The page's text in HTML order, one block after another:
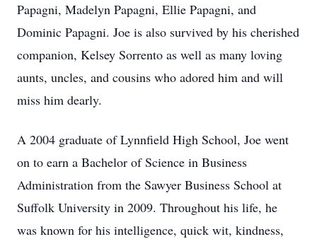
Papagni, Madelyn Papagni, Ellie Papagni, and
Dominic Papagni. Joe is also survived by his cherished
companion, Kelsey Sorrento as well as many loving
aunts, uncles, and cousins who adored him and will
miss him dearly.
A 2004 graduate of Lynnfield High School, Joe went
on to earn a Bachelor of Science in Business
Administration from the Sawyer Business School at
Suffolk University in 2009. Throughout his life, he
was known for his intelligence, quick wit, kindness,